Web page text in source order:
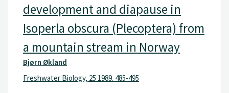
development and diapause in
Isoperla obscura (Plecoptera) from
a mountain stream in Norway
Bjørn Økland
Freshwater Biology, 25 1989. 485-495